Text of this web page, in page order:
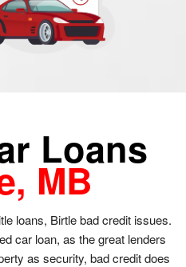
Loans
MB
loans, Birtle bad credit issues.
car loan, as the great lenders
as security, bad credit does